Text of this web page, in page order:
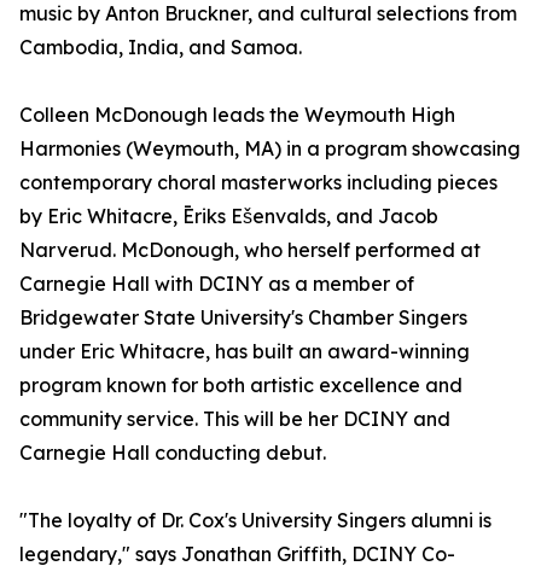
music by Anton Bruckner, and cultural selections from
Cambodia, India, and Samoa.
Colleen McDonough leads the Weymouth High
Harmonies (Weymouth, MA) in a program showcasing
contemporary choral masterworks including pieces
by Eric Whitacre, Ēriks Ešenvalds, and Jacob
Narverud. McDonough, who herself performed at
Carnegie Hall with DCINY as a member of
Bridgewater State University's Chamber Singers
under Eric Whitacre, has built an award-winning
program known for both artistic excellence and
community service. This will be her DCINY and
Carnegie Hall conducting debut.
"The loyalty of Dr. Cox's University Singers alumni is
legendary," says Jonathan Griffith, DCINY Co-